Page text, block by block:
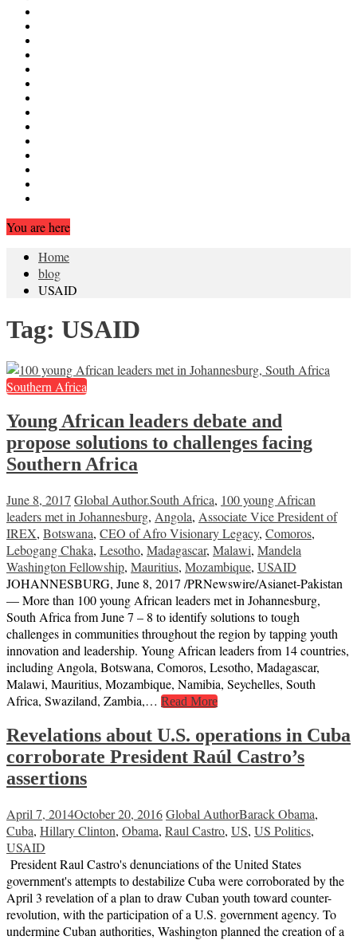
You are here
Home
blog
USAID
Tag: USAID
Southern Africa
Young African leaders debate and
propose solutions to challenges facing
Southern Africa
June 8, 2017 Global Author.South Africa, 100 young African
leaders met in Johannesburg, Angola, Associate Vice President of
IREX, Botswana, CEO of Afro Visionary Legacy, Comoros,
Lebogang Chaka, Lesotho, Madagascar, Malawi, Mandela
Washington Fellowship, Mauritius, Mozambique, USAID
JOHANNESBURG, June 8, 2017 /PRNewswire/Asianet-Pakistan
— More than 100 young African leaders met in Johannesburg,
South Africa from June 7 – 8 to identify solutions to tough
challenges in communities throughout the region by tapping youth
innovation and leadership. Young African leaders from 14 countries,
including Angola, Botswana, Comoros, Lesotho, Madagascar,
Malawi, Mauritius, Mozambique, Namibia, Seychelles, South
Africa, Swaziland, Zambia,… Read More
Revelations about U.S. operations in Cuba
corroborate President Raúl Castro’s
assertions
April 7, 2014October 20, 2016Global AuthorBarack Obama,
Cuba, Hillary Clinton, Obama, Raul Castro, US, US Politics,
USAID
President Raul Castro's denunciations of the United States
government's attempts to destabilize Cuba were corroborated by the
April 3 revelation of a plan to draw Cuban youth toward counter-
revolution, with the participation of a U.S. government agency. To
undermine Cuban authorities, Washington planned the creation of a